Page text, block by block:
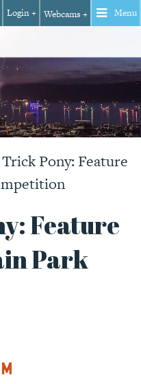
Login + Webcams + Menu
Pony: Feature
Feature
Park